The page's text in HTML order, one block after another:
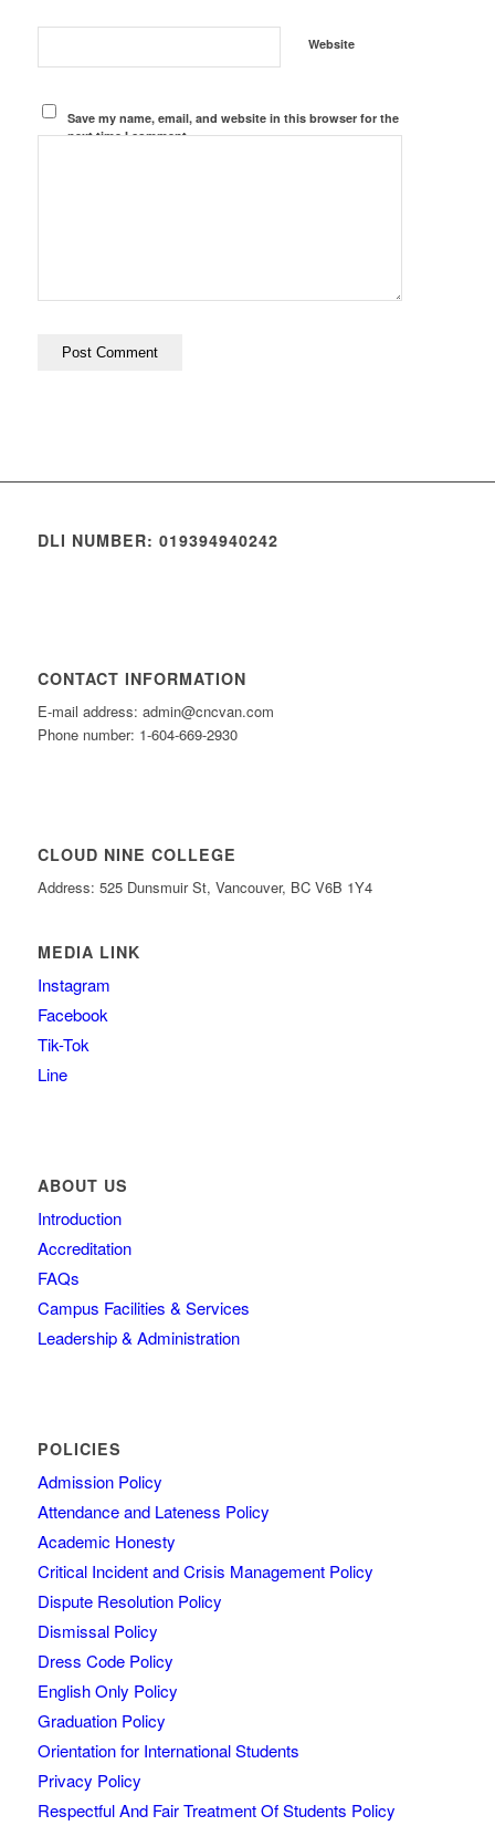
Website
Save my name, email, and website in this browser for the
next time I comment.
DLI NUMBER: 019394940242
CONTACT INFORMATION
E-mail address: admin@cncvan.com
Phone number: 1-604-669-2930
CLOUD NINE COLLEGE
Address: 525 Dunsmuir St, Vancouver, BC V6B 1Y4
MEDIA LINK
Instagram
Facebook
Tik-Tok
Line
ABOUT US
Introduction
Accreditation
FAQs
Campus Facilities & Services
Leadership & Administration
POLICIES
Admission Policy
Attendance and Lateness Policy
Academic Honesty
Critical Incident and Crisis Management Policy
Dispute Resolution Policy
Dismissal Policy
Dress Code Policy
English Only Policy
Graduation Policy
Orientation for International Students
Privacy Policy
Respectful And Fair Treatment Of Students Policy